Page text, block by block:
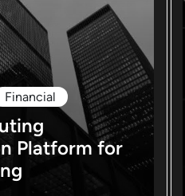
Financial
Platform for